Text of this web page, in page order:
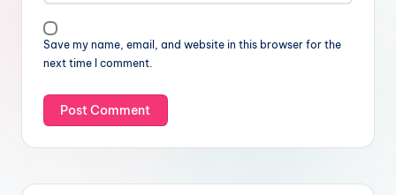
Save my name, email, and website in this browser for the
next time I comment.